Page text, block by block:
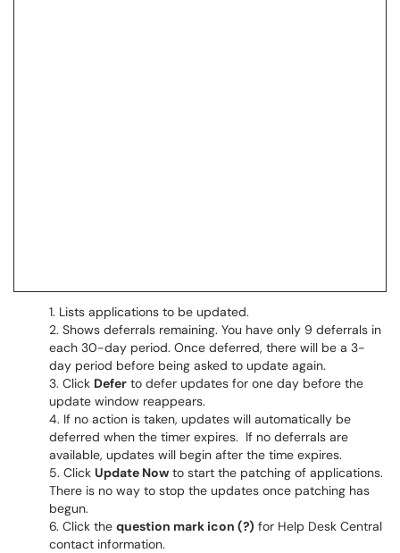
Lists applications to be updated.
Shows deferrals remaining. You have only 9 deferrals in
each 30-day period. Once deferred, there will be a 3-
day period before being asked to update again.
Click Defer to defer updates for one day before the
update window reappears.
If no action is taken, updates will automatically be
deferred when the timer expires. If no deferrals are
available, updates will begin after the time expires.
Click Update Now to start the patching of applications.
There is no way to stop the updates once patching has
begun.
Click the question mark icon (?) for Help Desk Central
contact information.